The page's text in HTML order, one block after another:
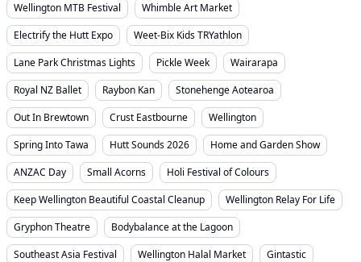
Wellington MTB Festival
Whimble Art Market
Electrify the Hutt Expo
Weet-Bix Kids TRYathlon
Lane Park Christmas Lights
Pickle Week
Wairarapa
Royal NZ Ballet
Raybon Kan
Stonehenge Aotearoa
Out In Brewtown
Crust Eastbourne
Wellington
Spring Into Tawa
Hutt Sounds 2026
Home and Garden Show
ANZAC Day
Small Acorns
Holi Festival of Colours
Keep Wellington Beautiful Coastal Cleanup
Wellington Relay For Life
Gryphon Theatre
Bodybalance at the Lagoon
Southeast Asia Festival
Wellington Halal Market
Gintastic